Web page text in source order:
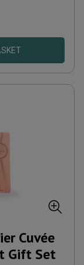
Cuvée
Gift Set